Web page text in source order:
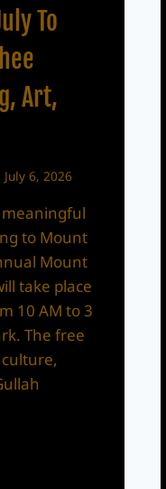
To
Art,
July 6, 2026
meaningful
to Mount
Mount
take place
10 AM to 3
The free